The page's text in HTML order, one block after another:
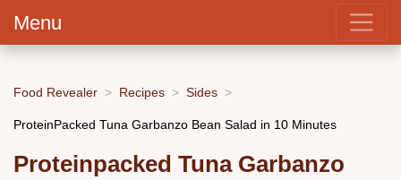
Menu
Food Revealer Recipes Sides
ProteinPacked Tuna Garbanzo Bean Salad in 10 Minutes
Proteinpacked Tuna Garbanzo